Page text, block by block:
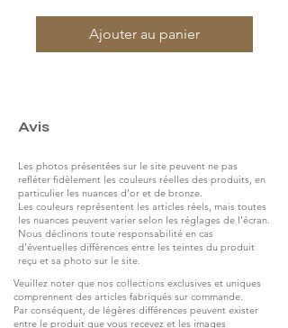
Ajouter au panier
Avis
Les photos présentées sur le site peuvent ne pas
refléter fidèlement les couleurs réelles des produits, en
particulier les nuances d’or et de bronze.
Les couleurs représentent les articles réels, mais toutes
les nuances peuvent varier selon les réglages de l’écran.
Nous déclinons toute responsabilité en cas
d’éventuelles différences entre les teintes du produit
reçu et sa photo sur le site.
Veuillez noter que nos collections exclusives et uniques
comprennent des articles fabriqués sur commande.
Par conséquent, de légères différences peuvent exister
entre le produit que vous recevez et les images